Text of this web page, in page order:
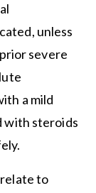
unless
severe
a mild
with steroids
to